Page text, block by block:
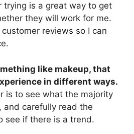
trying is a great way to get
they will work for me.
reviews so I can
like makeup, that
in different ways.
is to see what the majority
and carefully read the
see if there is a trend.